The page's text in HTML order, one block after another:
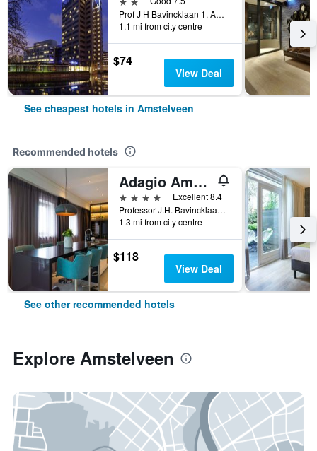
Prof J H Bavincklaan 1, Amstelveen, North Holland, Netherlands
1.1 mi from city centre
$74
View Deal
See cheapest hotels in Amstelveen
Recommended hotels
Adagio Amsterdam City South
4 stars
Excellent 8.4
Professor J.H. Bavincklaan 5, Amstelveen, North Holland, Netherlands
1.3 mi from city centre
$118
View Deal
See other recommended hotels
Explore Amstelveen